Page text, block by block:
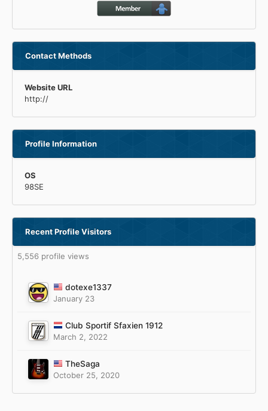
Contact Methods
Website URL
http://
Profile Information
OS
98SE
Recent Profile Visitors
5,556 profile views
dotexe1337
January 23
Club Sportif Sfaxien 1912
March 2, 2022
TheSaga
October 25, 2020